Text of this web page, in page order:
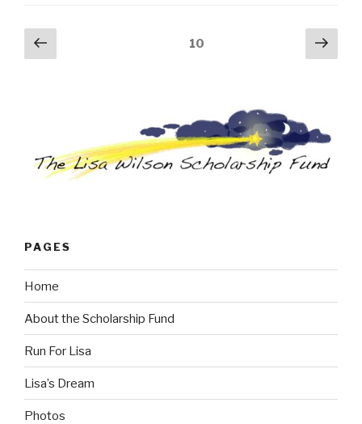
Posts
navigation
Previous
page
10
Next
PAGES
Home
About the Scholarship Fund
Run For Lisa
Lisa’s Dream
Photos